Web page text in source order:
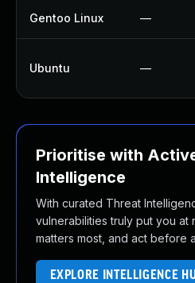
Gentoo Linux —
Ubuntu —
Prioritise with
Intelligence
With curated Threat
vulnerabilities truly put you at
matters most, and act before
EXPLORE INTELLIGENCE